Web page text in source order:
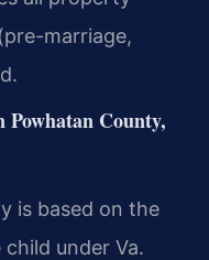
marriage,
Powhatan County,
is based on the
under Va.